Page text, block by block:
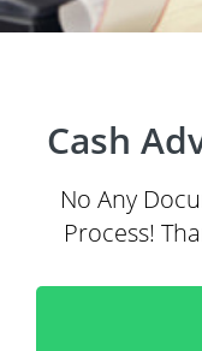
Cash
No Any
Process!